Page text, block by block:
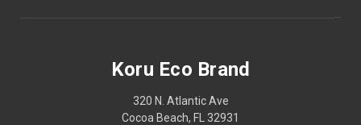
Koru Eco Brand
320 N. Atlantic Ave
Cocoa Beach, FL 32931